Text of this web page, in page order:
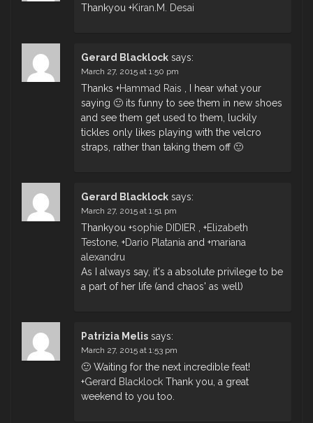
Thankyou +Kiran.M. Desai
Gerard Blacklock says:
March 27, 2015 at 1:50 pm
Thanks +Hammad Rais , I hear what your
saying 🙂 its funny to see them in new shoes
and see them get used to them, luckily
tickles only likes playing with the velcro
straps, rather than taking them off 🙂
Gerard Blacklock says:
March 27, 2015 at 1:51 pm
Thankyou +sophie DIDIER +Elizabeth
Testone +Dario Platania and +mariana
alexandru
As I always say, it's a absolute privilege to be
a part of her life (and chaos' as well)
Patrizia Melis says:
March 27, 2015 at 1:53 pm
🙂 Waiting for the next incredible feat!
+Gerard Blacklock Thank you, a great
weekend to you too.